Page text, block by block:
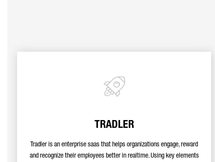
TRADLER
Tradler is an enterprise saas that helps organizations engage, reward
and recognize their employees better in realtime. Using key elements